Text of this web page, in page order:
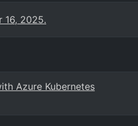
16, 2025.
Azure Kubernetes